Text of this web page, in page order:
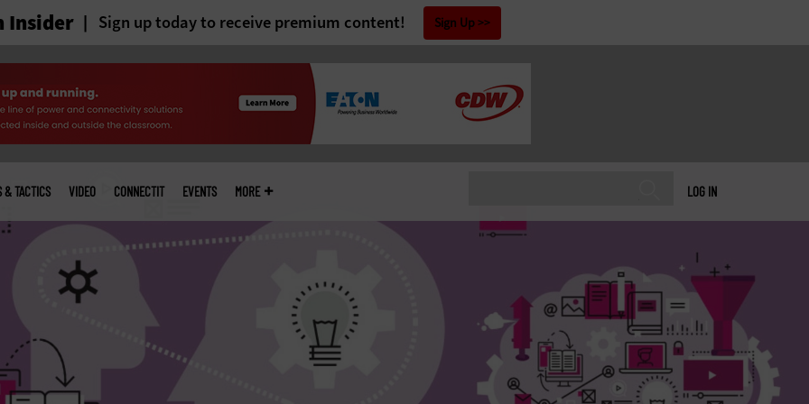
Insider Sign up today to receive premium content! Sign Up
LOG IN
& TACTICS VIDEO CONNECTIT EVENTS MORE